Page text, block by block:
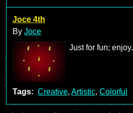
Joce 4th
By Joce
Just for fun; enjoy.
Tags: Creative, Artistic, Colorful